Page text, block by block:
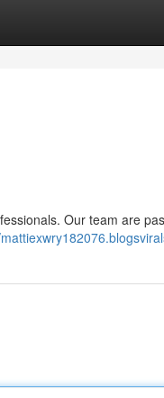
Our team are